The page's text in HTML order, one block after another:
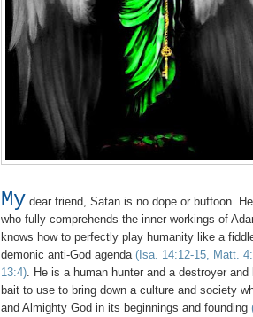
My dear friend, Satan is no dope or buffoon.
who fully comprehends the inner workings of
knows how to perfectly play humanity like a
demonic anti-God agenda (Isa. 14:12-15, Matt.
13:4). He is a human hunter and a destroyer
bait to use to bring down a culture and society
and Almighty God in its beginnings and founding